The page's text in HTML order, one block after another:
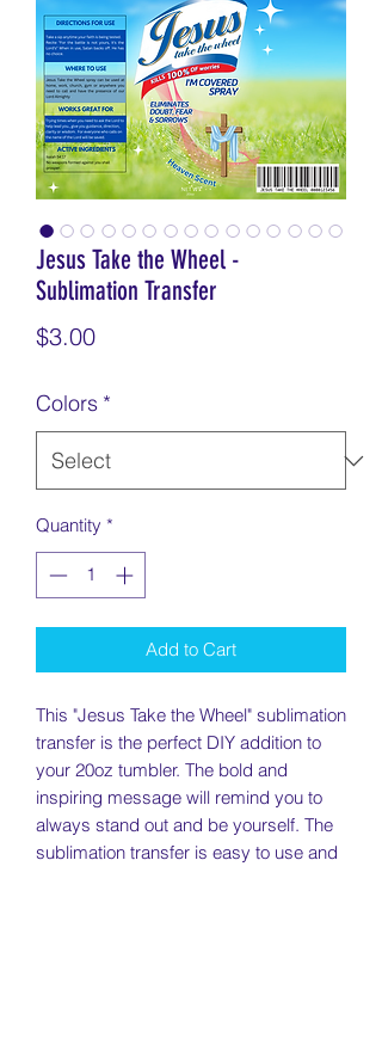
Jesus Take the Wheel -
Sublimation Transfer
$3.00Price
Colors *
Quantity *
Add to Cart
This "Jesus Take the Wheel" sublimation
transfer is the perfect DIY addition to
your 20oz tumbler. The bold and
inspiring message will remind you to
always stand out and be yourself. The
sublimation transfer is easy to use and